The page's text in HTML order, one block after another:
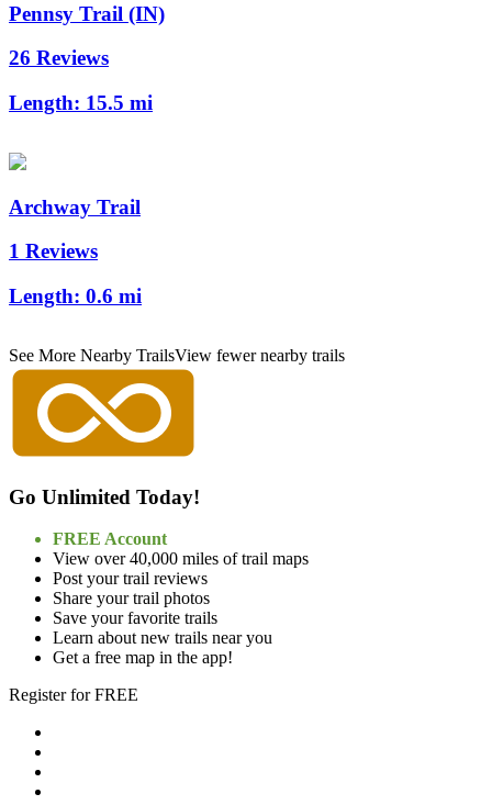
Pennsy Trail (IN)
26 Reviews
Length: 15.5 mi
Archway Trail
1 Reviews
Length: 0.6 mi
See More Nearby TrailsView fewer nearby trails
Go Unlimited Today!
FREE Account
View over 40,000 miles of trail maps
Post your trail reviews
Share your trail photos
Save your favorite trails
Learn about new trails near you
Get a free map in the app!
Register for FREE